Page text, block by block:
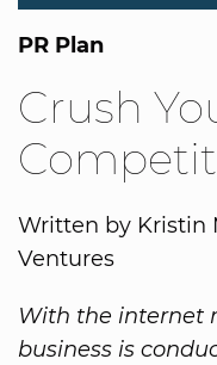
PR Plan
Crush
Written by Kristin
Ventures
With the internet
business is